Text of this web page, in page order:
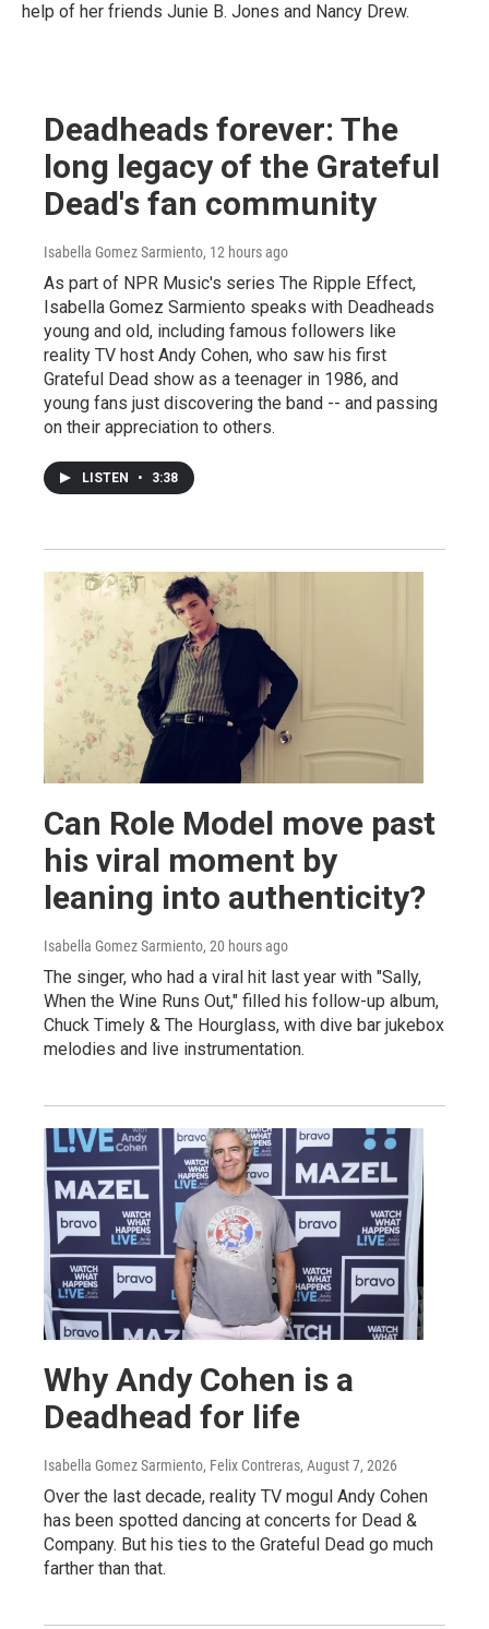
help of her friends Junie B. Jones and Nancy Drew.
Deadheads forever: The
long legacy of the Grateful
Dead's fan community
Isabella Gomez Sarmiento, 12 hours ago
As part of NPR Music's series The Ripple Effect,
Isabella Gomez Sarmiento speaks with Deadheads
young and old, including famous followers like
reality TV host Andy Cohen, who saw his first
Grateful Dead show as a teenager in 1986, and
young fans just discovering the band -- and passing
on their appreciation to others.
LISTEN • 3:38
Can Role Model move past
his viral moment by
leaning into authenticity?
Isabella Gomez Sarmiento, 20 hours ago
The singer, who had a viral hit last year with "Sally,
When the Wine Runs Out," filled his follow-up album,
Chuck Timely & The Hourglass, with dive bar jukebox
melodies and live instrumentation.
Why Andy Cohen is a
Deadhead for life
Isabella Gomez Sarmiento, Felix Contreras, August 7, 2026
Over the last decade, reality TV mogul Andy Cohen
has been spotted dancing at concerts for Dead &
Company. But his ties to the Grateful Dead go much
farther than that.